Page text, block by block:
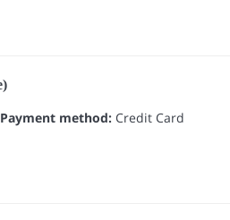
Payment method: Credit Card